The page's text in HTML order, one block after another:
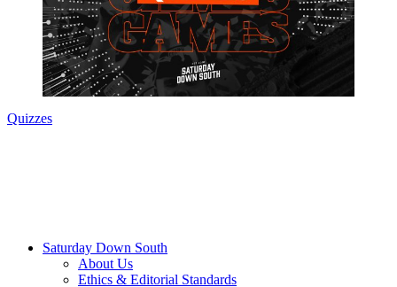
Quizzes
Saturday Down South
About Us
Ethics & Editorial Standards